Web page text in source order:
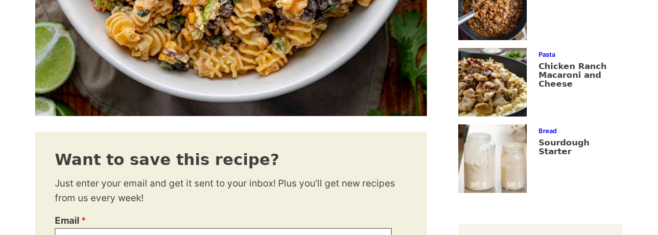
Want to save this recipe?
Just enter your email and get it sent to your inbox! Plus you’ll get new recipes
from us every week!
Email *
Pasta
Chicken Ranch
Macaroni and
Cheese
Bread
Sourdough
Starter